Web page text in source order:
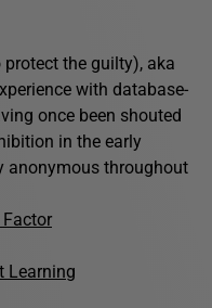
the guilty), aka
with database-
once been shouted
in the early
anonymous throughout
Learning